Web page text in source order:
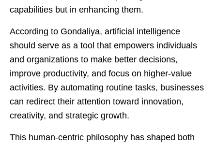
capabilities but in enhancing them.
According to Gondaliya, artificial intelligence
should serve as a tool that empowers individuals
and organizations to make better decisions,
improve productivity, and focus on higher-value
activities. By automating routine tasks, businesses
can redirect their attention toward innovation,
creativity, and strategic growth.
This human-centric philosophy has shaped both